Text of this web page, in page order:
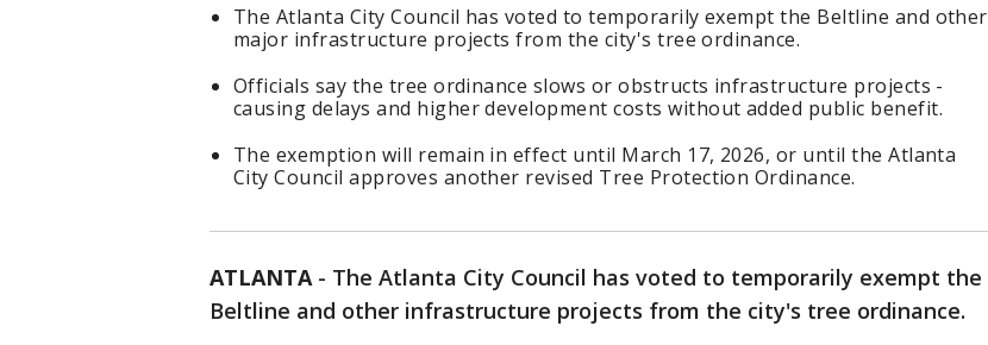
The Atlanta City Council has voted to temporarily exempt the Beltline and other
major infrastructure projects from the city's tree ordinance.
Officials say the tree ordinance slows or obstructs infrastructure projects -
causing delays and higher development costs without added public benefit.
The exemption will remain in effect until March 17, 2026, or until the Atlanta
City Council approves another revised Tree Protection Ordinance.
ATLANTA- The Atlanta City Council has voted to temporarily exempt the
Beltline and other infrastructure projects from the city's tree ordinance.